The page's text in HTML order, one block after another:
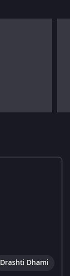
Drashti Dhami